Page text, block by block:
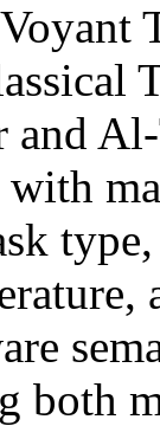
with
both